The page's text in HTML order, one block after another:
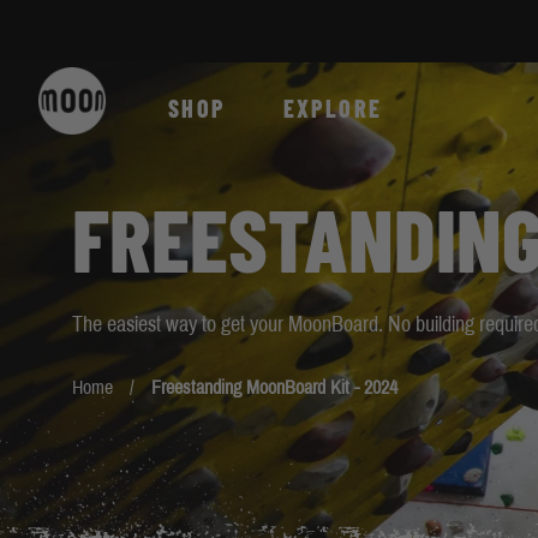
SHOP EXPLORE
The easiest way to get your MoonBoard. No building
Home Freestanding MoonBoard Kit - 2024